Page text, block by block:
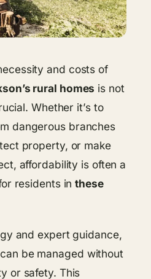
and costs of
rural homes is not
Whether it’s to
dangerous branches
property, or make
affordability is often a
residents inthese
and expert guidance,
can be managed without
or safety. This